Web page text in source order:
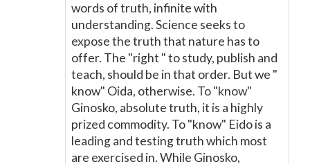
words of truth, infinite with
understanding. Science seeks to
expose the truth that nature has to
offer. The "right " to study, publish and
teach, should be in that order. But we "
know" Oida, otherwise. To "know"
Ginosko, absolute truth, it is a highly
prized commodity. To "know" Eido is a
leading and testing truth which most
are exercised in. While Ginosko,